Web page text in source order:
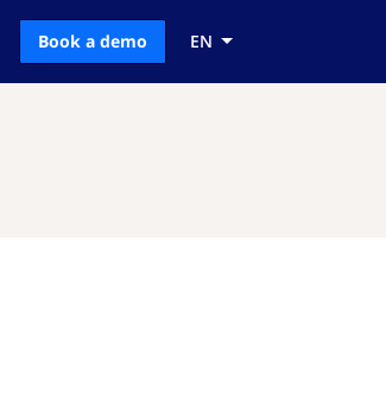
Book a demo EN